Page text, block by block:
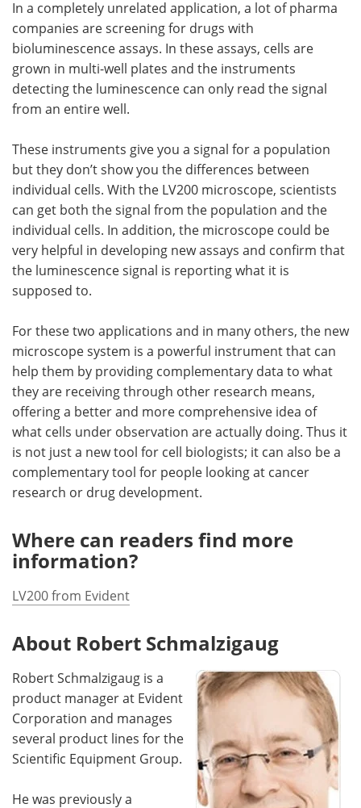
In a completely unrelated application, a lot of pharma
companies are screening for drugs with
bioluminescence assays. In these assays, cells are
grown in multi-well plates and the instruments
detecting the luminescence can only read the signal
from an entire well.
These instruments give you a signal for a population
but they don’t show you the differences between
individual cells. With the LV200 microscope, scientists
can get both the signal from the population and the
individual cells. In addition, the microscope could be
very helpful in developing new assays and confirm that
the luminescence signal is reporting what it is
supposed to.
For these two applications and in many others, the new
microscope system is a powerful instrument that can
help them by providing complementary data to what
they are receiving through other research means,
offering a better and more comprehensive idea of
what cells under observation are actually doing. Thus it
is not just a new tool for cell biologists; it can also be a
complementary tool for people looking at cancer
research or drug development.
Where can readers find more
information?
LV200 from Evident
About Robert Schmalzigaug
Robert Schmalzigaug is a
product manager at Evident
Corporation and manages
several product lines for the
Scientific Equipment Group.
He was previously a